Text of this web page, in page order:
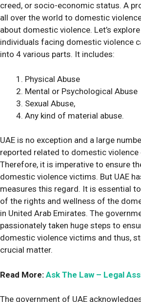
creed, or socio-economic status. A
all over the world to domestic
about domestic violence. Let’s
individuals facing domestic violence
into 4 various parts. It includes:
Physical Abuse
Mental or Psychological Abuse
Sexual Abuse,
Any kind of material abuse.
UAE is no exception and a large
reported related to domestic violence
Therefore, it is imperative to ensure
domestic violence victims. But UAE
measures this regard. It is essential
of the rights and wellness of the
in United Arab Emirates. The
passionately taken huge steps to
domestic violence victims and thus,
crucial matter.
Read More: Ask The Law – Legal
The government of UAE